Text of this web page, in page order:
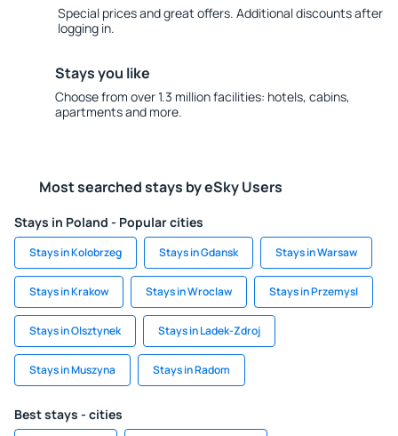
Special prices and great offers. Additional discounts after
logging in.
Stays you like
Choose from over 1.3 million facilities: hotels, cabins,
apartments and more.
Most searched stays by eSky Users
Stays in Poland - Popular cities
Stays in Kolobrzeg Stays in Gdansk Stays in Warsaw
Stays in Krakow Stays in Wroclaw Stays in Przemysl
Stays in Olsztynek Stays in Ladek-Zdroj
Stays in Muszyna Stays in Radom
Best stays - cities